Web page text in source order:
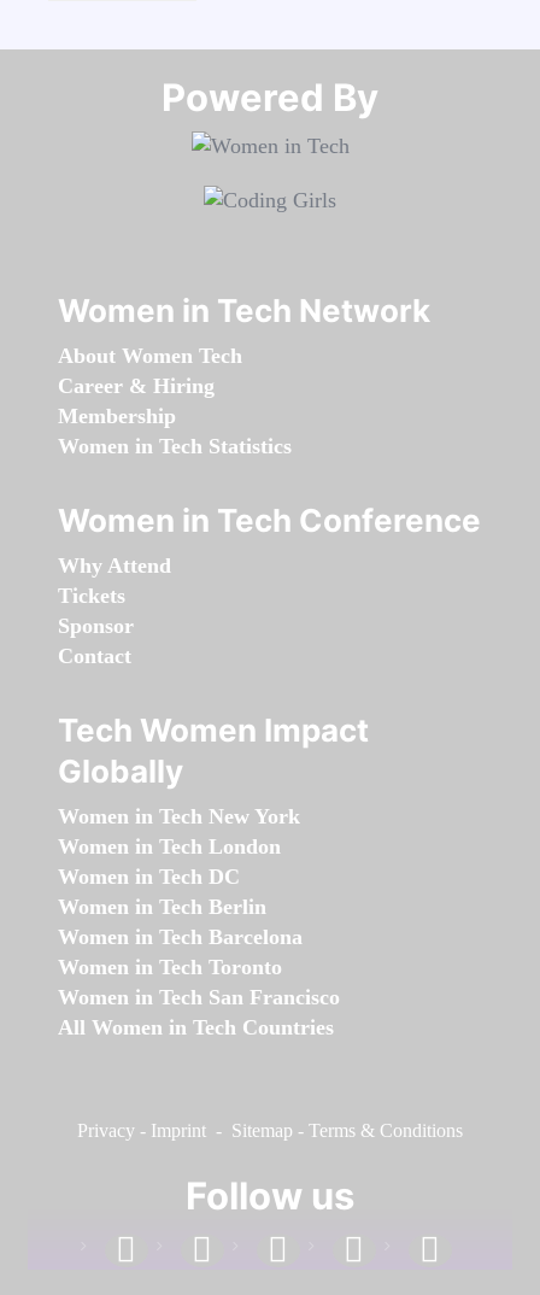
Powered By​​​​​​​
Women in Tech Network
About Women Tech
Career & Hiring
Membership
Women in Tech Statistics
Women in Tech Conference
Why Attend
Tickets
Sponsor
Contact
Tech Women Impact
Globally
Women in Tech New York
Women in Tech London
Women in Tech DC
Women in Tech Berlin
Women in Tech Barcelona
Women in Tech Toronto
Women in Tech San Francisco
All Women in Tech Countries
Privacy - Imprint - Sitemap - Terms & Conditions
Follow us